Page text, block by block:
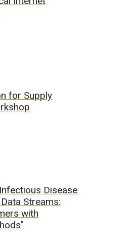
for Supply
Disease
Streams:
with